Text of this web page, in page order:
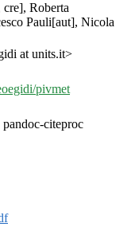
Roberta
Pauli[aut], Nicola
at units.it>
pivmet
citeproc